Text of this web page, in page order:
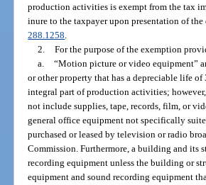
production activities is exempt from the tax
inure to the taxpayer upon presentation of
288.1258
2.
For the purpose of the exemption
a.
“Motion picture or video equipment”
or other property that has a depreciable life of
integral part of production activities;
not include supplies, tape, records, film, or
general office equipment not specifically
purchased or leased by television or radio
Commission. Furthermore, a building and its
recording equipment unless the building or
equipment and sound recording equipment